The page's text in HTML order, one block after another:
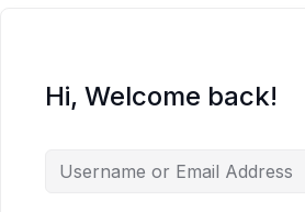
Hi, Welcome back!